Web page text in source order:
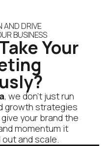
AND DRIVE
BUSINESS
Your
, we don’t just run
growth strategies
your brand the
momentum it
and scale.